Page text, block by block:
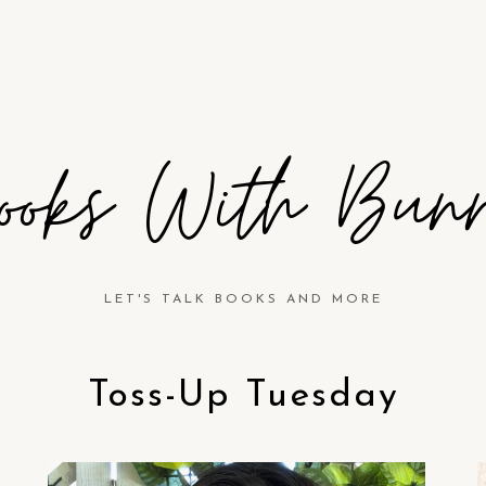
With
LET'S TALK BOOKS AND MORE
Toss-Up Tuesday